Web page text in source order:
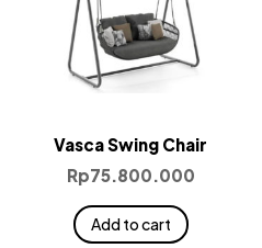
Vasca Swing Chair
Rp75.800.000
Add to cart